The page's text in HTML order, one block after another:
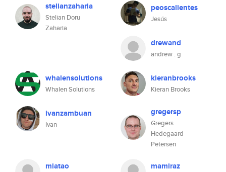
stelianzaharia
Stelian Doru
Zaharia
peoscalientes
Jesús
drewand
andrew . g
whalensolutions
Whalen Solutions
kieranbrooks
Kieran Brooks
ivanzambuan
Ivan
gregersp
Gregers
Hedegaard
Petersen
miatao mamiraz